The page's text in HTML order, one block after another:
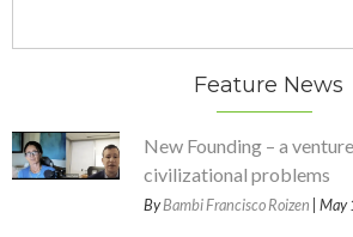
Feature News
New Founding – a
civilizational problems
ByBambi Francisco Roizen |